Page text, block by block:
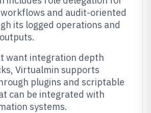
and audit-oriented
its logged operations and
want integration depth
Virtualmin supports
plugins and scriptable
can be integrated with
systems.